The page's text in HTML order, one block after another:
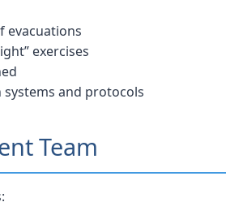
evacuations
exercises
and protocols
Team